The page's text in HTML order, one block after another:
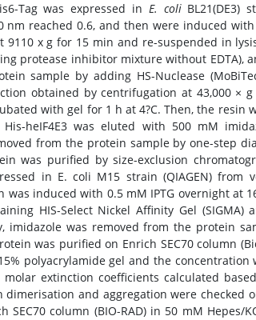
Tag was expressed in E. coli BL21(DE3)
reached 0.6, and then were induced with
x g for 15 min and re-suspended in
protease inhibitor mixture without EDTA),
sample by adding HS-Nuclease
obtained by centrifugation at 43,000 ×
with gel for 1 h at 4?C. Then, the resin
heIF4E3 was eluted with 500 mM
from the protein sample by one-step
was purified by size-exclusion
in E. coli M15 strain (QIAGEN) from
was induced with 0.5 mM IPTG overnight at
HIS-Select Nickel Affinity Gel (SIGMA)
was removed from the protein
was purified on Enrich SEC70 column
polyacrylamide gel and the concentration
extinction coefficients calculated
dimerisation and aggregation were checked
column (BIO-RAD) in 50 mM Hepes/